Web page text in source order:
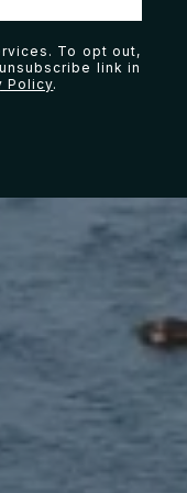
To opt out,
link in
Policy.